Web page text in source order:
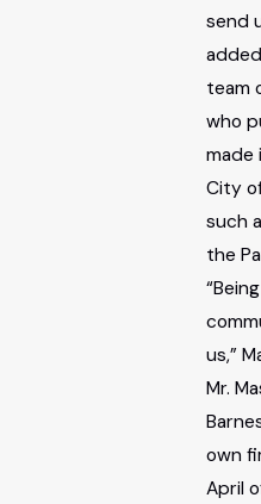
send
team
who
City
such
the
us,”
Mr.
own
April